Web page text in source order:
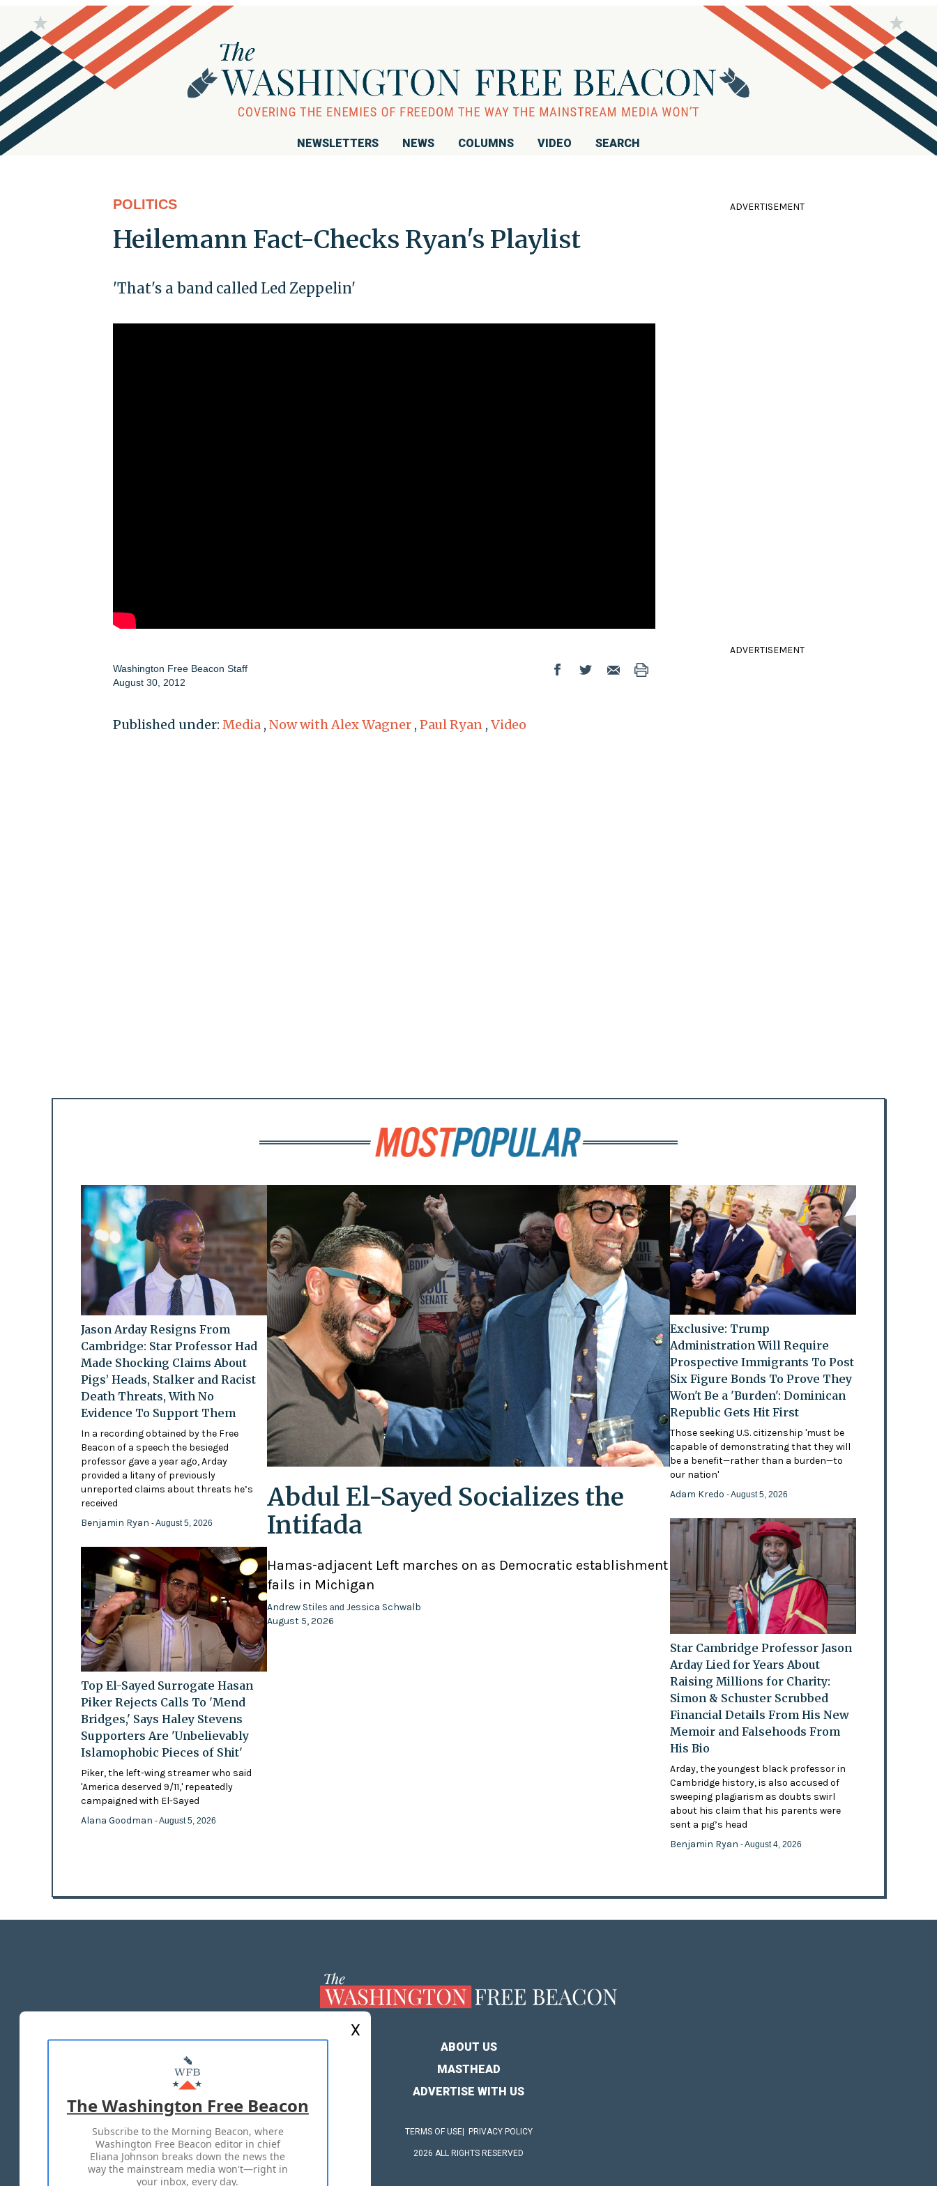
NEWSLETTERS NEWS COLUMNS VIDEO SEARCH
POLITICS
Heilemann Fact-Checks Ryan's Playlist
'That's a band called Led Zeppelin'
Washington Free Beacon Staff
August 30, 2012
Published under: Media , Now with Alex Wagner , Paul Ryan , Video
ADVERTISEMENT
ADVERTISEMENT
Jason Arday Resigns From
Cambridge: Star Professor Had
Made Shocking Claims About
Pigs’ Heads, Stalker and Racist
Death Threats, With No
Evidence To Support Them
In a recording obtained by the Free
Beacon of a speech the besieged
professor gave a year ago, Arday
provided a litany of previously
unreported claims about threats he’s
received
Benjamin Ryan - August 5, 2026
Top El-Sayed Surrogate Hasan
Piker Rejects Calls To 'Mend
Bridges,' Says Haley Stevens
Supporters Are 'Unbelievably
Islamophobic Pieces of Shit'
Piker, the left-wing streamer who said
'America deserved 9/11,' repeatedly
campaigned with El-Sayed
Alana Goodman - August 5, 2026
Abdul El-Sayed Socializes the
Intifada
Hamas-adjacent Left marches on as Democratic establishment
fails in Michigan
Andrew Stiles and Jessica Schwalb
August 5, 2026
Exclusive: Trump
Administration Will Require
Prospective Immigrants To Post
Six Figure Bonds To Prove They
Won't Be a 'Burden': Dominican
Republic Gets Hit First
Those seeking U.S. citizenship 'must be
capable of demonstrating that they will
be a benefit—rather than a burden—to
our nation'
Adam Kredo- August 5, 2026
Star Cambridge Professor Jason
Arday Lied for Years About
Raising Millions for Charity:
Simon & Schuster Scrubbed
Financial Details From His New
Memoir and Falsehoods From
His Bio
Arday, the youngest black professor in
Cambridge history, is also accused of
sweeping plagiarism as doubts swirl
about his claim that his parents were
sent a pig’s head
Benjamin Ryan- August 4, 2026
ABOUT US
MASTHEAD
ADVERTISE WITH US
TERMS OF USE PRIVACY POLICY
2026 ALL RIGHTS RESERVED
X
The Washington Free Beacon
Subscribe to the Morning Beacon, where
Washington Free Beacon editor in chief
Eliana Johnson breaks down the news the
way the mainstream media won't—right in
your inbox, every day.